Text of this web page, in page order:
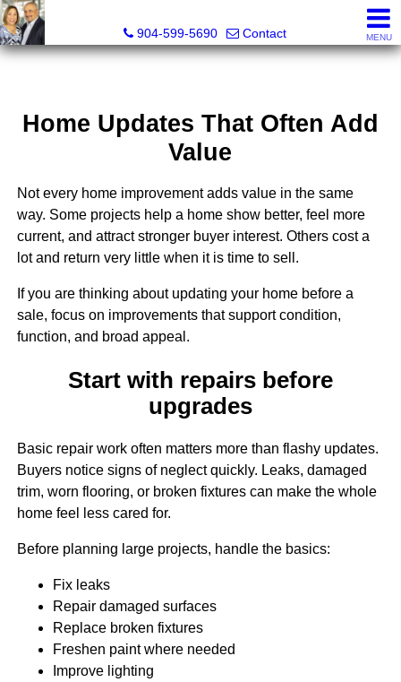
Michael Daugustinis, P.A. and Melissa Daugustinis,
904-599-5690
Contact MENU
Home Updates That Often Add
Value
Not every home improvement adds value in the same
way. Some projects help a home show better, feel more
current, and attract stronger buyer interest. Others cost a
lot and return very little when it is time to sell.
If you are thinking about updating your home before a
sale, focus on improvements that support condition,
function, and broad appeal.
Start with repairs before
upgrades
Basic repair work often matters more than flashy updates.
Buyers notice signs of neglect quickly. Leaks, damaged
trim, worn flooring, or broken fixtures can make the whole
home feel less cared for.
Before planning large projects, handle the basics:
Fix leaks
Repair damaged surfaces
Replace broken fixtures
Freshen paint where needed
Improve lighting